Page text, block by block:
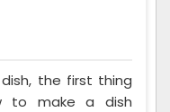
the first thing
to make a dish